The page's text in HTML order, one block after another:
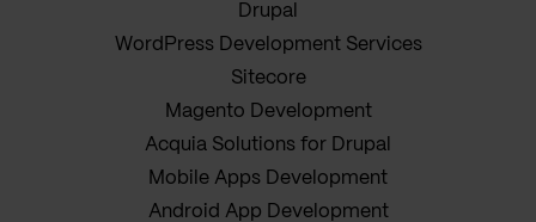
Drupal
WordPress Development Services
Sitecore
Magento Development
Acquia Solutions for Drupal
Mobile Apps Development
Android App Development